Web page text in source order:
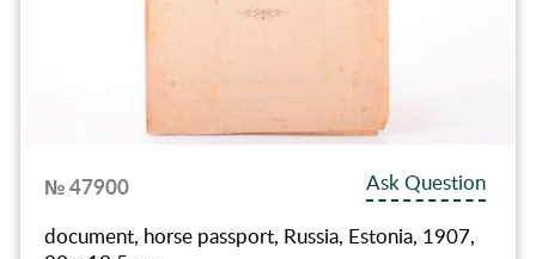
№ 47900
Ask Question
document, horse passport, Russia, Estonia, 1907,